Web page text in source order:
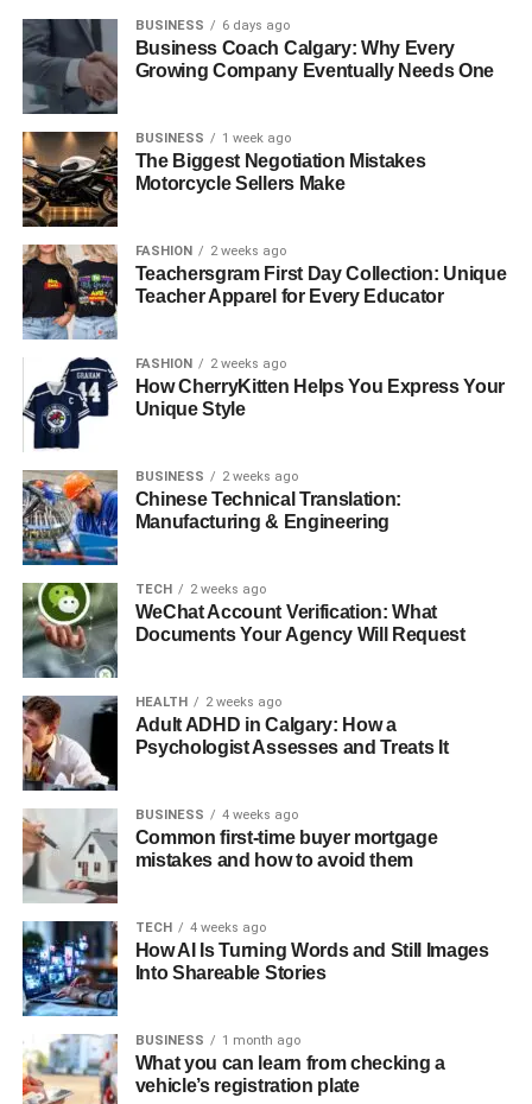
recommends some of the best subscription boxes for
outdoor activities.
Table of Contents
What are Subscription Boxes?
How Do Subscription Boxes Work?
Best Subscription Boxes for Outdoor Activities
BattlBox
The Nomadik
Outside Discovery Box
What are Subscription Boxes?
A subscription box is a type of product that contains a
wide variety of additional products that are shipped to a
customer regularly. Subscription boxes come in different
varieties and niches, but they ultimately work similarly.
There are different types ofoutdoor subscription boxes
BUSINESS 6 days ago
Business Coach Calgary: Why Every
Growing Company Eventually Needs One
BUSINESS 1 week ago
The Biggest Negotiation Mistakes
Motorcycle Sellers Make
FASHION 2 weeks ago
Teachersgram First Day Collection: Unique
Teacher Apparel for Every Educator
FASHION 2 weeks ago
How CherryKitten Helps You Express Your
Unique Style
BUSINESS 2 weeks ago
Chinese Technical Translation:
Manufacturing & Engineering
TECH 2 weeks ago
WeChat Account Verification: What
Documents Your Agency Will Request
HEALTH 2 weeks ago
Adult ADHD in Calgary: How a
Psychologist Assesses and Treats It
BUSINESS 4 weeks ago
Common first-time buyer mortgage
mistakes and how to avoid them
TECH 4 weeks ago
How AI Is Turning Words and Still Images
Into Shareable Stories
BUSINESS 1 month ago
What you can learn from checking a
vehicle’s registration plate